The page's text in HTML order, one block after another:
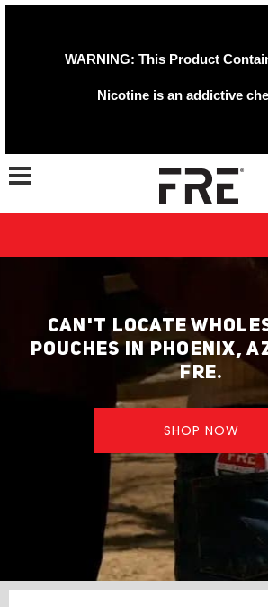
WARNING: This Product
Nicotine is an addictive
Toggle navigation
CAN'T LOCATE
POUCHES IN PHOENIX,
FRE.
SHOP NOW